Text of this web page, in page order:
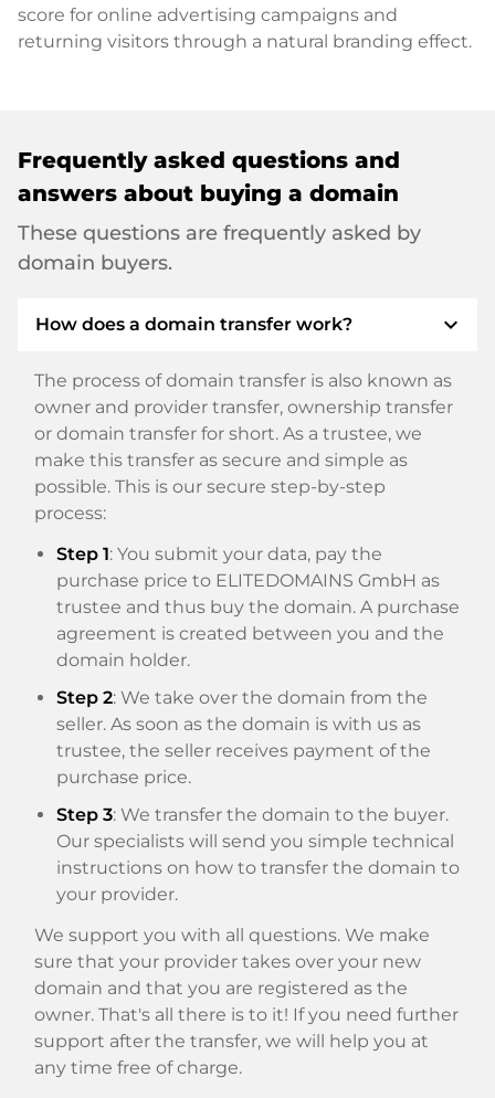
score for online advertising campaigns and
returning visitors through a natural branding effect.
Frequently asked questions and
answers about buying a domain
These questions are frequently asked by
domain buyers.
How does a domain transfer work? expand_more
The process of domain transfer is also known as
owner and provider transfer, ownership transfer
or domain transfer for short. As a trustee, we
make this transfer as secure and simple as
possible. This is our secure step-by-step
process:
Step 1: You submit your data, pay the
purchase price to ELITEDOMAINS GmbH as
trustee and thus buy the domain. A purchase
agreement is created between you and the
domain holder.
Step 2: We take over the domain from the
seller. As soon as the domain is with us as
trustee, the seller receives payment of the
purchase price.
Step 3: We transfer the domain to the buyer.
Our specialists will send you simple technical
instructions on how to transfer the domain to
your provider.
We support you with all questions. We make
sure that your provider takes over your new
domain and that you are registered as the
owner. That's all there is to it! If you need further
support after the transfer, we will help you at
any time free of charge.